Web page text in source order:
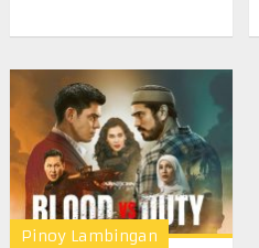
Pinoy Lambingan